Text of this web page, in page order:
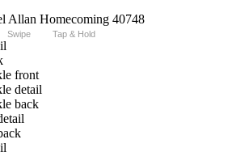
Swipe Tap & Hold